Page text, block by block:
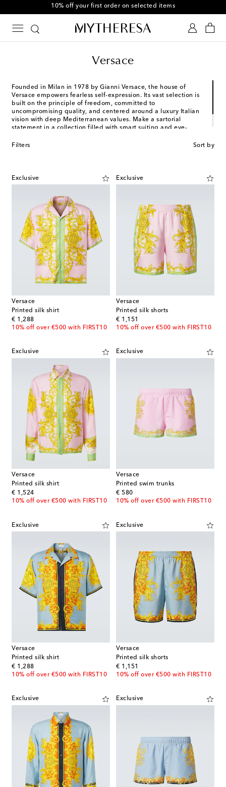
10% off your first order on selected items
Versace
Founded in Milan in 1978 by Gianni Versace, the house of
Versace empowers fearless self-expression. Its vast selection is
built on the principle of freedom, committed to
uncompromising quality, and centered around a luxury Italian
vision with deep Mediterranean values. Make a sartorial
statement in a collection filled with smart suiting and eye-
wear Versace is to embrace life without inhibition.
Filters Sort by
Exclusive
Versace
Printed silk shirt
€ 1,288
original price
10% off over €500 with FIRST10
Exclusive
Versace
Printed silk shorts
€ 1,151
original price
10% off over €500 with FIRST10
Exclusive
Versace
Printed silk shirt
€ 1,524
original price
10% off over €500 with FIRST10
Exclusive
Versace
Printed swim trunks
€ 580
original price
10% off over €500 with FIRST10
Exclusive
Versace
Printed silk shirt
€ 1,288
original price
10% off over €500 with FIRST10
Exclusive
Versace
Printed silk shorts
€ 1,151
original price
10% off over €500 with FIRST10
Exclusive Exclusive